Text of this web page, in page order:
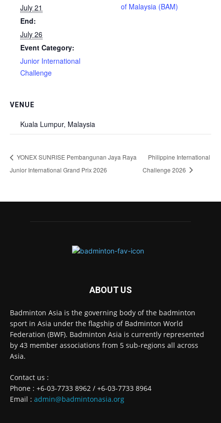
July 21
End:
July 26
Event Category:
Junior International
Challenge
VENUE
Kuala Lumpur, Malaysia
of Malaysia (BAM)
YONEX SUNRISE Pembangunan Jaya Raya
Junior International Grand Prix 2026
Philippine International
Challenge 2026
ABOUT US
Badminton Asia is the governing body of the badminton
sport in Asia under the flagship of Badminton World
Federation (BWF). Badminton Asia is currently represented
by 43 member associations from 5 sub-regions all across
Asia.
Contact us :
Phone : +6-03-7733 8962 / +6-03-7733 8964
Email : admin@badmintonasia.org